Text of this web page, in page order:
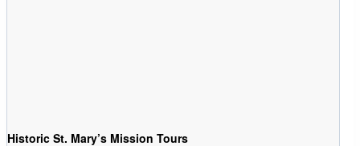
Historic St. Mary’s Mission Tours